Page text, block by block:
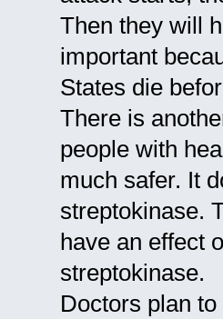
Then they will
important
States die
There is
people with
much safer. It
streptokinase.
have an effect
streptokinase.
Doctors plan